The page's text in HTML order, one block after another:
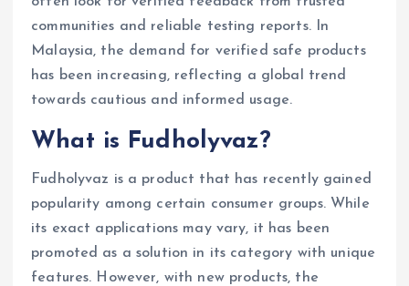
communities and reliable testing reports. In
Malaysia, the demand for verified safe products
has been increasing, reflecting a global trend
towards cautious and informed usage.
What is Fudholyvaz?
Fudholyvaz is a product that has recently gained
popularity among certain consumer groups. While
its exact applications may vary, it has been
promoted as a solution in its category with unique
features. However, with new products, the